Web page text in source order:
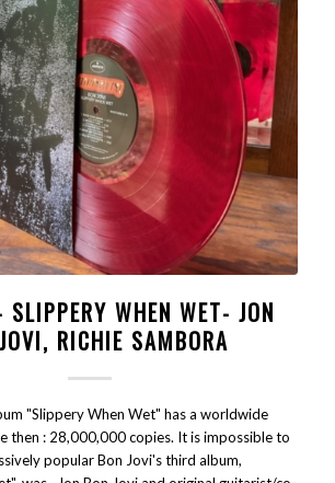
SLIPPERY WHEN WET- JON
RICHIE SAMBORA
"Slippery When Wet" has a worldwide
then : 28,000,000 copies. It is impossible to
popular Bon Jovi's third album,